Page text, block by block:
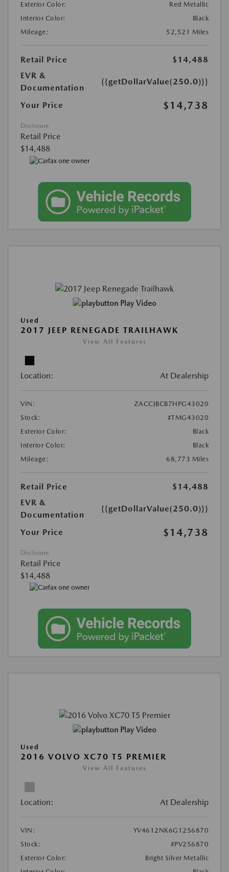
Exterior Color:
Red Metallic
Interior Color:
Black
Mileage:
52,521 Miles
Retail Price
$14,488
EVR &
Documentation
{{getDollarValue(250.0)}}
Your Price $14,738
Disclosure
Retail Price
$14,488
Play Video
Used
2017 JEEP RENEGADE TRAILHAWK
View All Features
Location: At Dealership
VIN:
ZACCJBCB7HPG43020
Stock:
#TMG43020
Exterior Color:
Black
Interior Color:
Black
Mileage:
68,773 Miles
Retail Price
$14,488
EVR &
Documentation
{{getDollarValue(250.0)}}
Your Price $14,738
Disclosure
Retail Price
$14,488
Play Video
Used
2016 VOLVO XC70 T5 PREMIER
View All Features
Location: At Dealership
VIN:
YV4612NK6G1256870
Stock:
#PV256870
Exterior Color:
Bright Silver Metallic